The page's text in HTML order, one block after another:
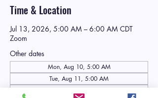
Time & Location
Jul 13, 2026, 5:00 AM – 6:00 AM CDT
Zoom
Other dates
Mon, Aug 10, 5:00 AM
Tue, Aug 11, 5:00 AM